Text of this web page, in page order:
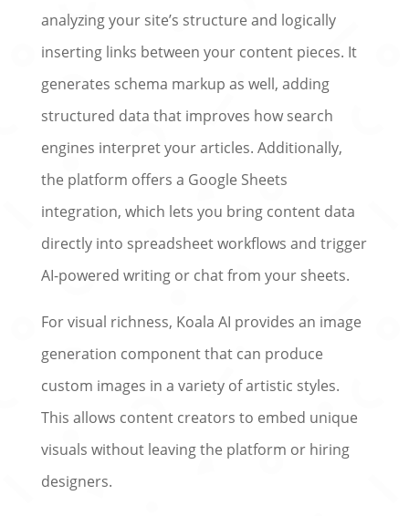
analyzing your site’s structure and logically
inserting links between your content pieces. It
generates schema markup as well, adding
structured data that improves how search
engines interpret your articles. Additionally,
the platform offers a Google Sheets
integration, which lets you bring content data
directly into spreadsheet workflows and trigger
AI-powered writing or chat from your sheets.
For visual richness, Koala AI provides an image
generation component that can produce
custom images in a variety of artistic styles.
This allows content creators to embed unique
visuals without leaving the platform or hiring
designers.